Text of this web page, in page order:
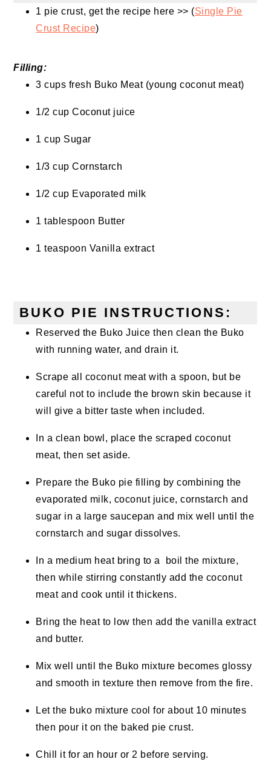
1 pie crust, get the recipe here >> (Single Pie
Crust Recipe)
Filling:
3 cups fresh Buko Meat (young coconut meat)
1/2 cup Coconut juice
1 cup Sugar
1/3 cup Cornstarch
1/2 cup Evaporated milk
1 tablespoon Butter
1 teaspoon Vanilla extract
BUKO PIE INSTRUCTIONS:
Reserved the Buko Juice then clean the Buko
with running water, and drain it.
Scrape all coconut meat with a spoon, but be
careful not to include the brown skin because it
will give a bitter taste when included.
In a clean bowl, place the scraped coconut
meat, then set aside.
Prepare the Buko pie filling by combining the
evaporated milk, coconut juice, cornstarch and
sugar in a large saucepan and mix well until the
cornstarch and sugar dissolves.
In a medium heat bring to a boil the mixture,
then while stirring constantly add the coconut
meat and cook until it thickens.
Bring the heat to low then add the vanilla extract
and butter.
Mix well until the Buko mixture becomes glossy
and smooth in texture then remove from the fire.
Let the buko mixture cool for about 10 minutes
then pour it on the baked pie crust.
Chill it for an hour or 2 before serving.